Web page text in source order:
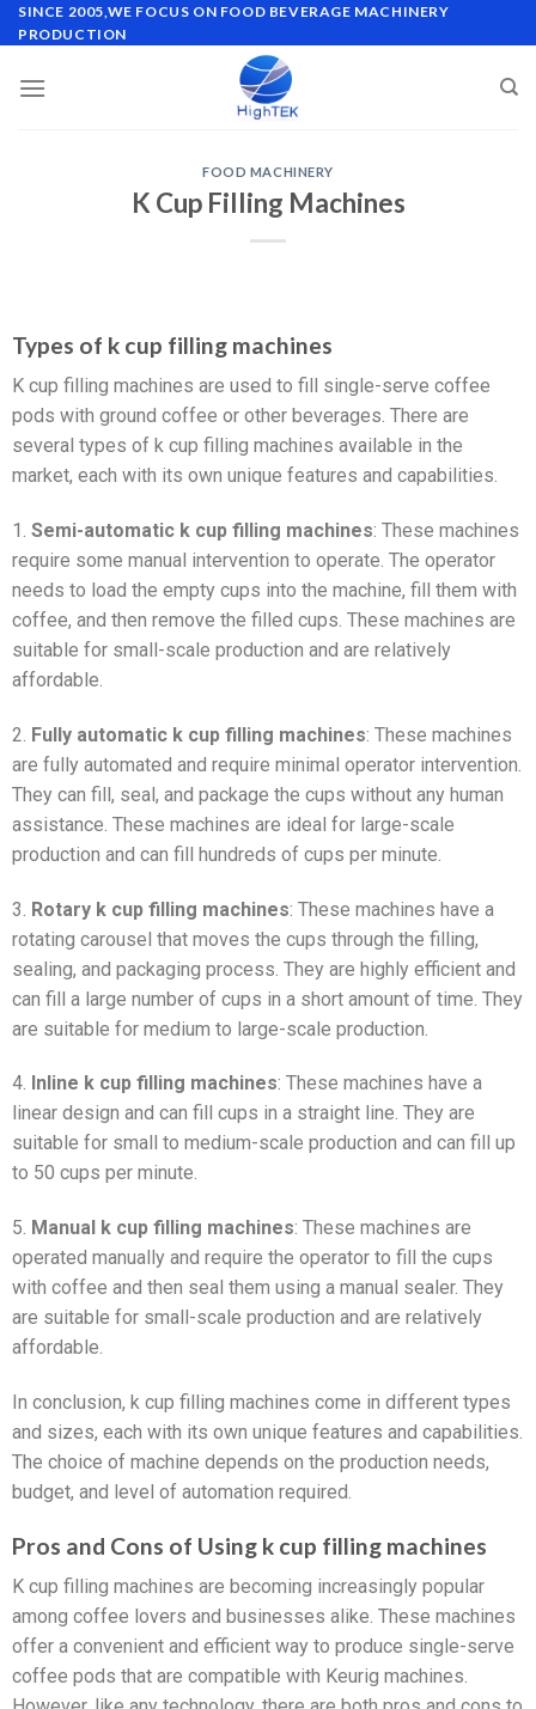
SINCE 2005,WE FOCUS ON FOOD BEVERAGE MACHINERY
PRODUCTION
FOOD MACHINERY
K Cup Filling Machines
Types of k cup filling machines
K cup filling machines are used to fill single-serve coffee
pods with ground coffee or other beverages. There are
several types of k cup filling machines available in the
market, each with its own unique features and capabilities.
1. Semi-automatic k cup filling machines: These machines
require some manual intervention to operate. The operator
needs to load the empty cups into the machine, fill them with
coffee, and then remove the filled cups. These machines are
suitable for small-scale production and are relatively
affordable.
2. Fully automatic k cup filling machines: These machines
are fully automated and require minimal operator intervention.
They can fill, seal, and package the cups without any human
assistance. These machines are ideal for large-scale
production and can fill hundreds of cups per minute.
3. Rotary k cup filling machines: These machines have a
rotating carousel that moves the cups through the filling,
sealing, and packaging process. They are highly efficient and
can fill a large number of cups in a short amount of time. They
are suitable for medium to large-scale production.
4. Inline k cup filling machines: These machines have a
linear design and can fill cups in a straight line. They are
suitable for small to medium-scale production and can fill up
to 50 cups per minute.
5. Manual k cup filling machines: These machines are
operated manually and require the operator to fill the cups
with coffee and then seal them using a manual sealer. They
are suitable for small-scale production and are relatively
affordable.
In conclusion, k cup filling machines come in different types
and sizes, each with its own unique features and capabilities.
The choice of machine depends on the production needs,
budget, and level of automation required.
Pros and Cons of Using k cup filling machines
K cup filling machines are becoming increasingly popular
among coffee lovers and businesses alike. These machines
offer a convenient and efficient way to produce single-serve
coffee pods that are compatible with Keurig machines.